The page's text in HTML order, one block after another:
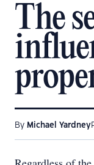
The
By Michael Yardney